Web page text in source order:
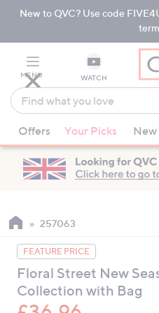
Skip
Navigation
Skip
New to QVC? Use code
MENU WATCH
Find
what
you
love
suggestions
are
available,
up
down
arrow
keys
or
Offers Your Picks New
257063
FEATURE PRICE
Floral Street New
Collection with Bag